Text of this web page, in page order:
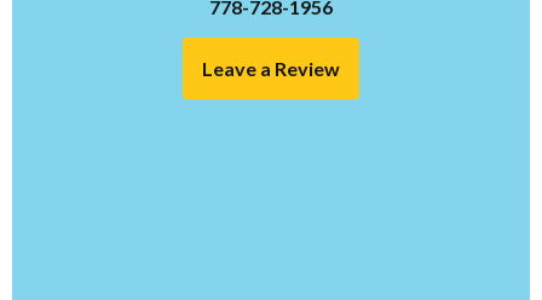
778-728-1956
Leave a Review